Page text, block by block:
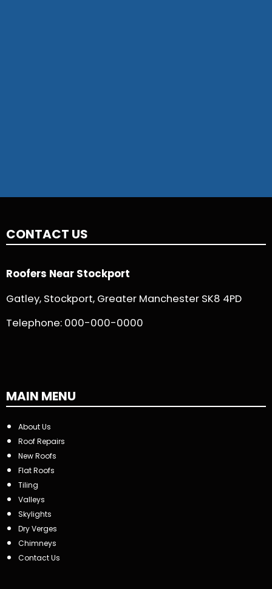
CONTACT US
Roofers Near Stockport
Gatley, Stockport, Greater Manchester SK8 4PD
Telephone: 000-000-0000
MAIN MENU
About Us
Roof Repairs
New Roofs
Flat Roofs
Tiling
Valleys
Skylights
Dry Verges
Chimneys
Contact Us